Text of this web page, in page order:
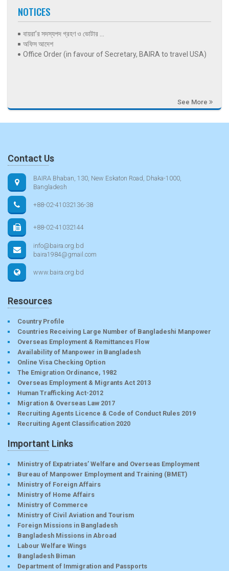
NOTICES
বায়রা’র সদস্যপদ গ্রহণ ও ভোটার ...
অফিস আদেশ
Office Order (in favour of Secretary, BAIRA to travel USA)
See More
Contact Us
BAIRA Bhaban, 130, New Eskaton Road, Dhaka-1000,
Bangladesh
+88-02-41032136-38
+88-02-41032144
info@baira.org.bd
baira1984@gmail.com
www.baira.org.bd
Resources
Country Profile
Countries Receiving Large Number of Bangladeshi Manpower
Overseas Employment & Remittances Flow
Availability of Manpower in Bangladesh
Online Visa Checking Option
The Emigration Ordinance, 1982
Overseas Employment & Migrants Act 2013
Human Trafficking Act-2012
Migration & Overseas Law 2017
Recruiting Agents Licence & Code of Conduct Rules 2019
Recruiting Agent Classification 2020
Important Links
Ministry of Expatriates’ Welfare and Overseas Employment
Bureau of Manpower Employment and Training (BMET)
Ministry of Foreign Affairs
Ministry of Home Affairs
Ministry of Commerce
Ministry of Civil Aviation and Tourism
Foreign Missions in Bangladesh
Bangladesh Missions in Abroad
Labour Welfare Wings
Bangladesh Biman
Department of Immigration and Passports